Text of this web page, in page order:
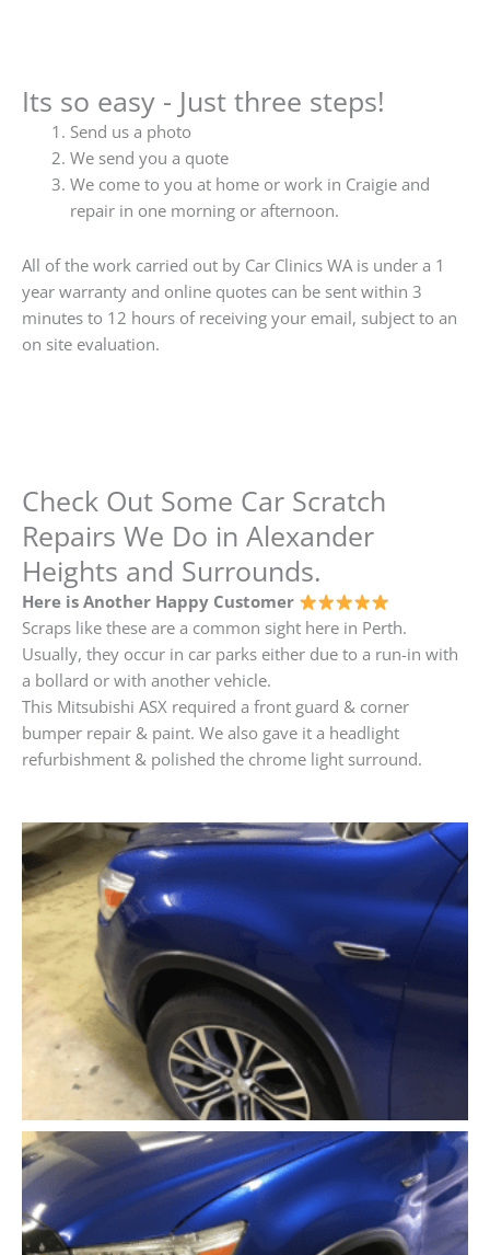
Its so easy - Just three steps!
Send us a photo
We send you a quote
We come to you at home or work in Craigie and
repair in one morning or afternoon.
All of the work carried out by Car Clinics WA is under a 1
year warranty and online quotes can be sent within 3
minutes to 12 hours of receiving your email, subject to an
on site evaluation.
Check Out Some Car Scratch
Repairs We Do in Alexander
Heights and Surrounds.
Here is Another Happy Customer
Scraps like these are a common sight here in Perth.
Usually, they occur in car parks either due to a run-in with
a bollard or with another vehicle.
This Mitsubishi ASX required a front guard & corner
bumper repair & paint. We also gave it a headlight
refurbishment & polished the chrome light surround.